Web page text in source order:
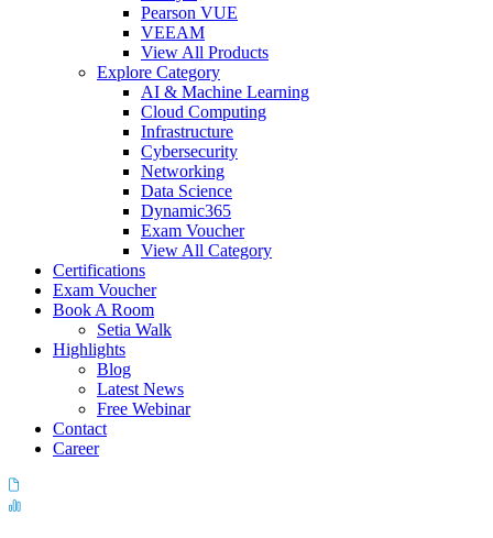
Pearson VUE
VEEAM
View All Products
Explore Category
AI & Machine Learning
Cloud Computing
Infrastructure
Cybersecurity
Networking
Data Science
Dynamic365
Exam Voucher
View All Category
Certifications
Exam Voucher
Book A Room
Setia Walk
Highlights
Blog
Latest News
Free Webinar
Contact
Career